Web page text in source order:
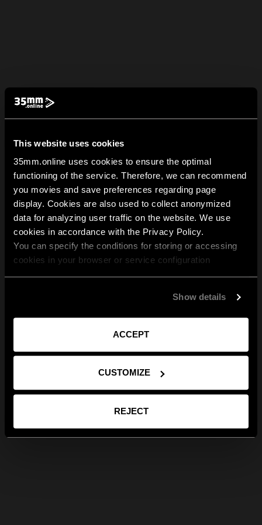
This website uses cookies
35mm.online uses cookies to ensure the optimal
functioning of the service. Therefore, we can recommend
you movies and save preferences regarding page
display. Cookies are also used to collect anonymized
data for analyzing user traffic on the website. We use
cookies in accordance with the Privacy Policy.
You can specify the conditions for storing or accessing
cookies in your browser or service configuration
Show details
ACCEPT
CUSTOMIZE
REJECT